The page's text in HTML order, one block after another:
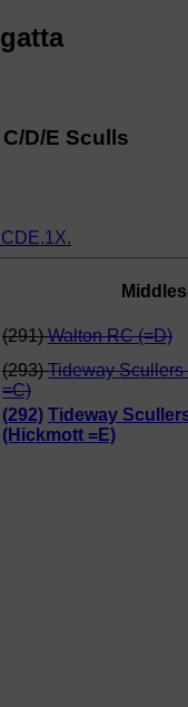
D/E Sculls
(291)Walton RC (=D)
(293)Tideway
=C)
(292) Tideway
(Hickmott =E)